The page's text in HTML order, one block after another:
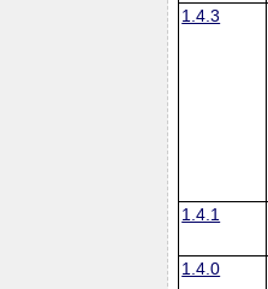
1.4.3
1.4.1
1.4.0